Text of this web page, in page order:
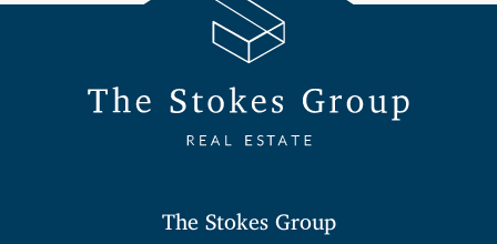
The Stokes Group